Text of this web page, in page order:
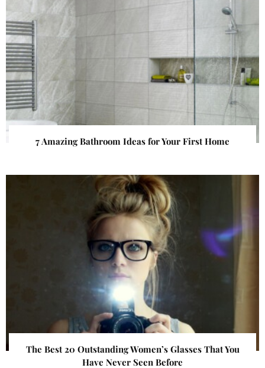
7 Amazing Bathroom Ideas for Your First Home
The Best 20 Outstanding Women’s Glasses That You
Have Never Seen Before